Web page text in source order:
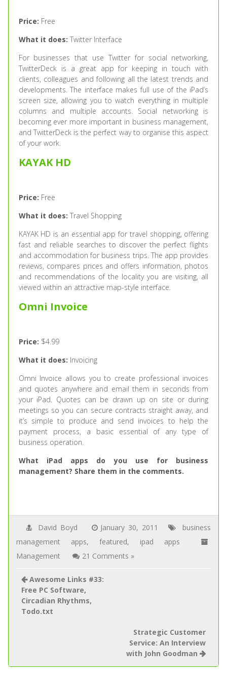
Price: Free
What it does: Twitter Interface
For businesses that use Twitter for social networking,
TwitterDeck is a great app for keeping in touch with
clients, colleagues and following all the latest trends and
developments. The interface makes full use of the iPad’s
screen size, allowing you to watch everything in multiple
columns and multiple accounts. Social networking is
becoming ever more important in business management,
and TwitterDeck is the perfect way to organise this aspect
of your work.
KAYAK HD
Price: Free
What it does: Travel Shopping
KAYAK HD is an essential app for travel shopping, offering
fast and reliable searches to discover the perfect flights
and accommodation for business trips. The app provides
reviews, compares prices and offers information, photos
and recommendations of the locality you are visiting, all
viewed within an attractive map-style interface.
Omni Invoice
Price: $4.99
What it does: Invoicing
Omni Invoice allows you to create professional invoices
and quotes anywhere and email them in seconds from
your iPad. Quotes can be drawn up on site or during
meetings so you can secure contracts straight away, and
it’s simple to produce and send invoices to help the
payment process, a basic essential of any type of
business operation.
What iPad apps do you use for business
management? Share them in the comments.
David Boyd January 30, 2011
business
management apps,featured, ipad apps
Management
21 Comments »
Awesome Links #33:
Free PC Software,
Circadian Rhythms,
Todo.txt
Strategic Customer
Service: An Interview
with John Goodman